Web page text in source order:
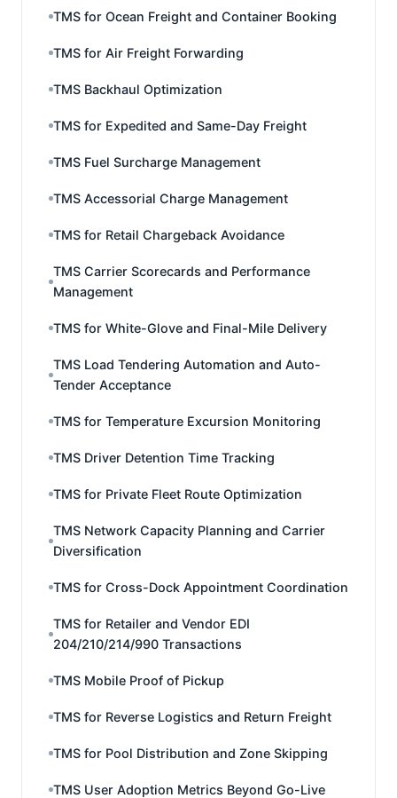
TMS for Ocean Freight and Container Booking
TMS for Air Freight Forwarding
TMS Backhaul Optimization
TMS for Expedited and Same-Day Freight
TMS Fuel Surcharge Management
TMS Accessorial Charge Management
TMS for Retail Chargeback Avoidance
TMS Carrier Scorecards and Performance
Management
TMS for White-Glove and Final-Mile Delivery
TMS Load Tendering Automation and Auto-
Tender Acceptance
TMS for Temperature Excursion Monitoring
TMS Driver Detention Time Tracking
TMS for Private Fleet Route Optimization
TMS Network Capacity Planning and Carrier
Diversification
TMS for Cross-Dock Appointment Coordination
TMS for Retailer and Vendor EDI
204/210/214/990 Transactions
TMS Mobile Proof of Pickup
TMS for Reverse Logistics and Return Freight
TMS for Pool Distribution and Zone Skipping
TMS User Adoption Metrics Beyond Go-Live